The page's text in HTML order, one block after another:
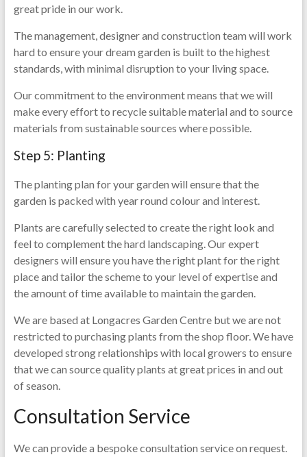
great pride in our work.
The management, designer and construction team will work
hard to ensure your dream garden is built to the highest
standards, with minimal disruption to your living space.
Our commitment to the environment means that we will
make every effort to recycle suitable material and to source
materials from sustainable sources where possible.
Step 5: Planting
The planting plan for your garden will ensure that the
garden is packed with year round colour and interest.
Plants are carefully selected to create the right look and
feel to complement the hard landscaping. Our expert
designers will ensure you have the right plant for the right
place and tailor the scheme to your level of expertise and
the amount of time available to maintain the garden.
We are based at Longacres Garden Centre but we are not
restricted to purchasing plants from the shop floor. We have
developed strong relationships with local growers to ensure
that we can source quality plants at great prices in and out
of season.
Consultation Service
We can provide a bespoke consultation service on request.